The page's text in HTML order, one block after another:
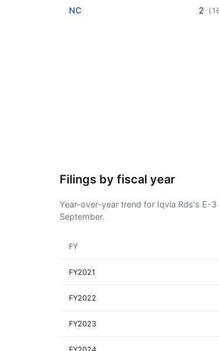
NC 2
Filings by fiscal year
Year-over-year trend for Iqvia Rds's E-
September.
FY
FY2021
FY2022
FY2023